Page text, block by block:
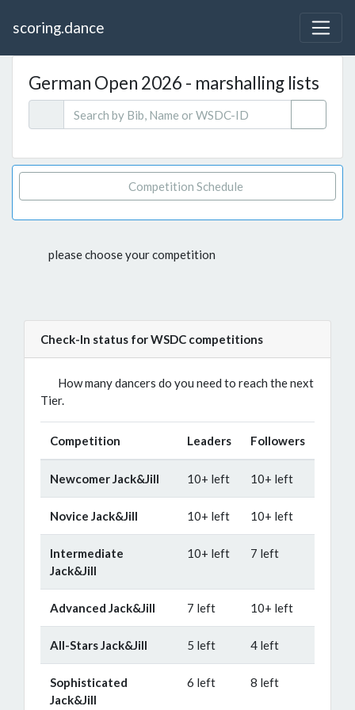
scoring.dance
German Open 2026 - marshalling lists
Competition Schedule
please choose your competition
Check-In status for WSDC competitions
How many dancers do you need to reach the next
Tier.
Competition Leaders Followers
Newcomer Jack&Jill 10+ left 10+ left
Novice Jack&Jill 10+ left 10+ left
Intermediate
Jack&Jill
10+ left 7 left
Advanced Jack&Jill 7 left 10+ left
All-Stars Jack&Jill 5 left 4 left
Sophisticated
Jack&Jill
6 left 8 left